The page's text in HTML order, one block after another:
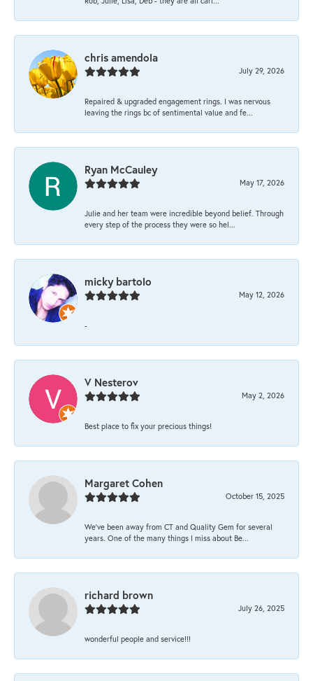
chris amendola
July 29, 2026
Repaired & upgraded engagement rings. I was nervous
leaving the rings bc of sentimental value and fe...
Ryan McCauley
May 17, 2026
Julie and her team were incredible beyond belief. Through
every step of the process they were so hel...
micky bartolo
May 12, 2026
-
V Nesterov
May 2, 2026
Best place to fix your precious things!
Margaret Cohen
October 15, 2025
We’ve been away from CT and Quality Gem for several
years. One of the many things I miss about Be...
richard brown
July 26, 2025
wonderful people and service!!!